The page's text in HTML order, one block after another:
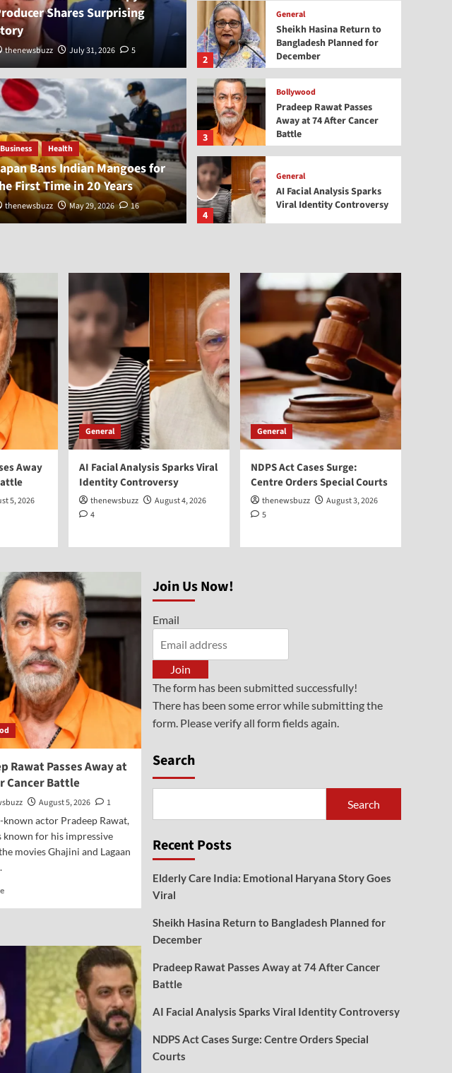
Hasina Return to Bangladesh
for December
August 6, 2026 2
Shares Surprising
thenewsbuzz July 31, 2026 5
Business Health
Bans Indian Mangoes for
First Time in 20 Years
thenewsbuzz May 29, 2026 16
2
General
Sheikh Hasina Return to
Bangladesh Planned for
December
3
Bollywood
Pradeep Rawat Passes
Away at 74 After Cancer
Battle
4
General
AI Facial Analysis Sparks
Viral Identity Controversy
5
Centre Orders Special
Courts
1
General
Elderly Care India:
Emotional Haryana Story
Goes Viral
2
General
Sheikh Hasina Return to
Bangladesh Planned for
December
Bollywood
Pradeep Rawat Passes
Away at 74 After Cancer
5
Away
5, 2026
General
AI Facial Analysis Sparks Viral
Identity Controversy
thenewsbuzz
August 4, 2026
4
General
NDPS Act Cases Surge:
Centre Orders Special Courts
thenewsbuzz
August 3, 2026
5
Rawat Passes Away at
Cancer Battle
August 5, 2026
1
known actor Pradeep Rawat,
known for his impressive
movies Ghajini and Lagaan
Join Us Now!
Email
Join
The form has been submitted successfully!
There has been some error while submitting the
form. Please verify all form fields again.
Search
Search
Recent Posts
Elderly Care India: Emotional Haryana Story Goes
Viral
Sheikh Hasina Return to Bangladesh Planned for
December
Pradeep Rawat Passes Away at 74 After Cancer
Battle
AI Facial Analysis Sparks Viral Identity Controversy
NDPS Act Cases Surge: Centre Orders Special
Courts